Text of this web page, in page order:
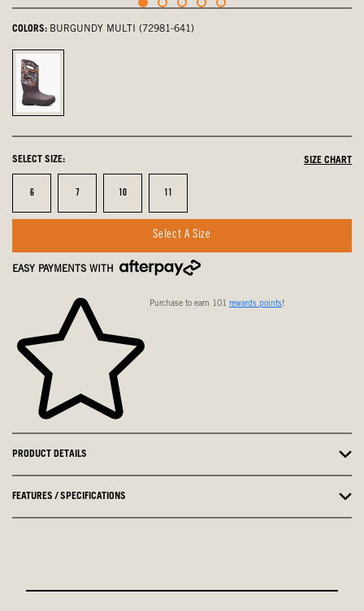
COLORS: BURGUNDY MULTI (72981-641)
Burgundy
Multi,
SELECT SIZE: SIZE CHART
Size
6 Size
7 Size
10 Size
Select A Size
EASY PAYMENTS WITH
Purchase to earn 101 rewards points!
PRODUCT DETAILS
FEATURES / SPECIFICATIONS